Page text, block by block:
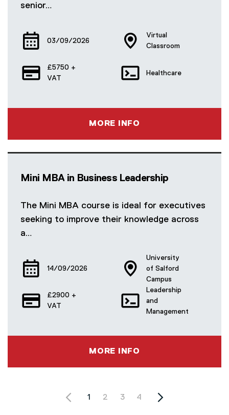
senior…
03/09/2026
Virtual
Classroom
£5750 +
VAT
Healthcare
MORE INFO
Mini MBA in Business Leadership
The Mini MBA course is ideal for executives
seeking to improve their knowledge across
a…
14/09/2026
University
of Salford
Campus
£2900 +
VAT
Leadership
and
Management
MORE INFO
PAGINATIONCurrent page
1 Page
2 Page
3 Page
4